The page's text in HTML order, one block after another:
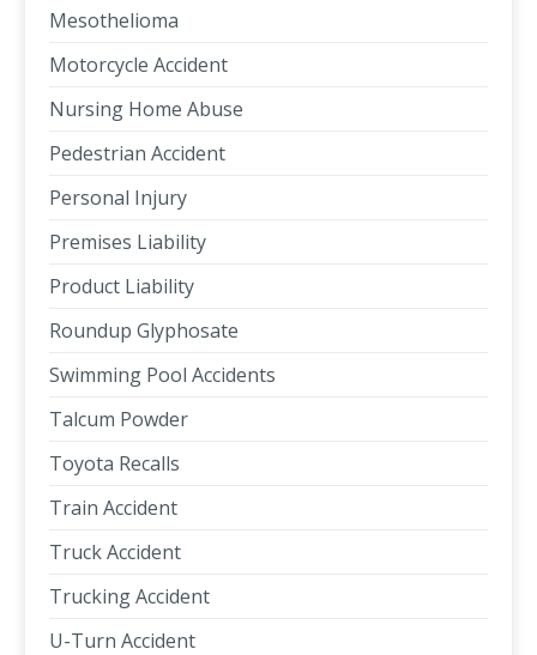
Mesothelioma
Motorcycle Accident
Nursing Home Abuse
Pedestrian Accident
Personal Injury
Premises Liability
Product Liability
Roundup Glyphosate
Swimming Pool Accidents
Talcum Powder
Toyota Recalls
Train Accident
Truck Accident
Trucking Accident
U-Turn Accident